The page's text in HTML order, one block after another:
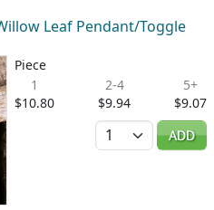
Leaf Pendant/Toggle
Piece
1
$10.80
2-4
$9.94
5+
$9.07
Quantity
ADD